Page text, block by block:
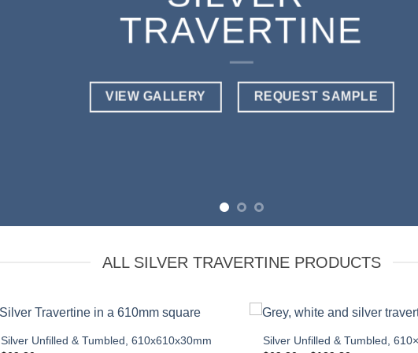
TRAVERTINE
VIEW GALLERY REQUEST SAMPLE
ALL SILVER TRAVERTINE PRODUCTS
Silver Unfilled & Tumbled, 610x610x30mm
Silver Unfilled & Tumbled,